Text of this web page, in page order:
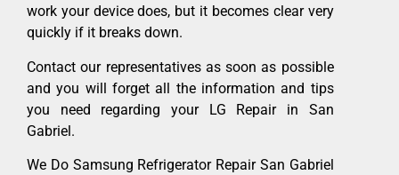
work your device does, but it becomes clear very
quickly if it breaks down.
Contact our representatives as soon as possible
and you will forget all the information and tips
you need regarding your LG Repair in San
Gabriel.
We Do Samsung Refrigerator Repair San Gabriel